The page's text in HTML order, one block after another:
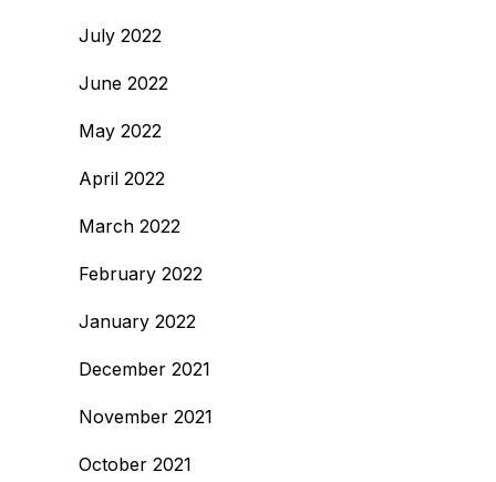
July 2022
June 2022
May 2022
April 2022
March 2022
February 2022
January 2022
December 2021
November 2021
October 2021